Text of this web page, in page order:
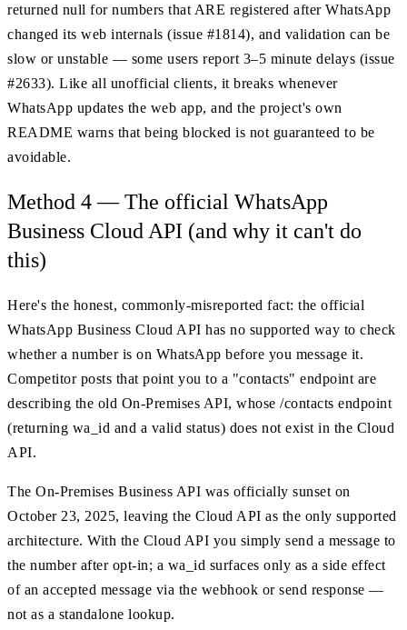
returned null for numbers that ARE registered after WhatsApp
changed its web internals (issue #1814), and validation can be
slow or unstable — some users report 3–5 minute delays (issue
#2633). Like all unofficial clients, it breaks whenever
WhatsApp updates the web app, and the project's own
README warns that being blocked is not guaranteed to be
avoidable.
Method 4 — The official WhatsApp
Business Cloud API (and why it can't do
this)
Here's the honest, commonly-misreported fact: the official
WhatsApp Business Cloud API has no supported way to check
whether a number is on WhatsApp before you message it.
Competitor posts that point you to a "contacts" endpoint are
describing the old On-Premises API, whose /contacts endpoint
(returning wa_id and a valid status) does not exist in the Cloud
API.
The On-Premises Business API was officially sunset on
October 23, 2025, leaving the Cloud API as the only supported
architecture. With the Cloud API you simply send a message to
the number after opt-in; a wa_id surfaces only as a side effect
of an accepted message via the webhook or send response —
not as a standalone lookup.